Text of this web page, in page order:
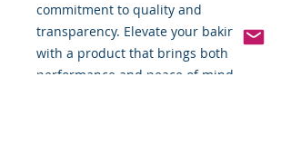
commitment to quality and
transparency. Elevate your baking
with a product that brings both
performance and peace of mind.